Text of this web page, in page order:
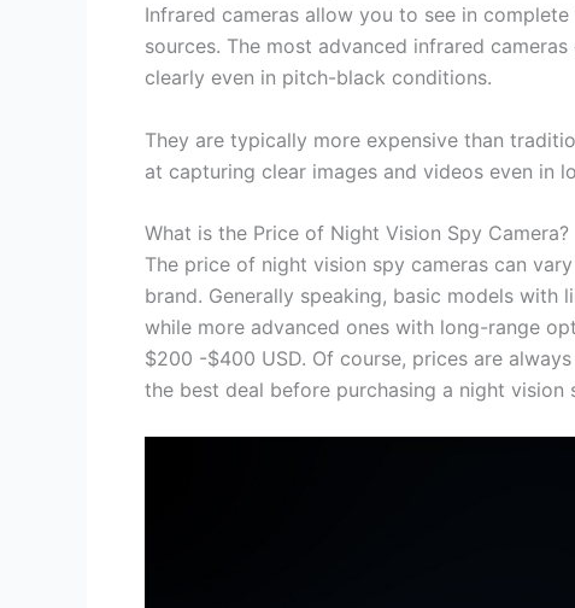
Infrared cameras allow you to see in
sources. The most advanced infrared
clearly even in pitch-black conditions.
They are typically more expensive than
at capturing clear images and videos even in
What is the Price of Night Vision Spy Camera?
The price of night vision spy cameras can
brand. Generally speaking, basic models
while more advanced ones with long-range
$200 -$400 USD. Of course, prices are
the best deal before purchasing a night vision